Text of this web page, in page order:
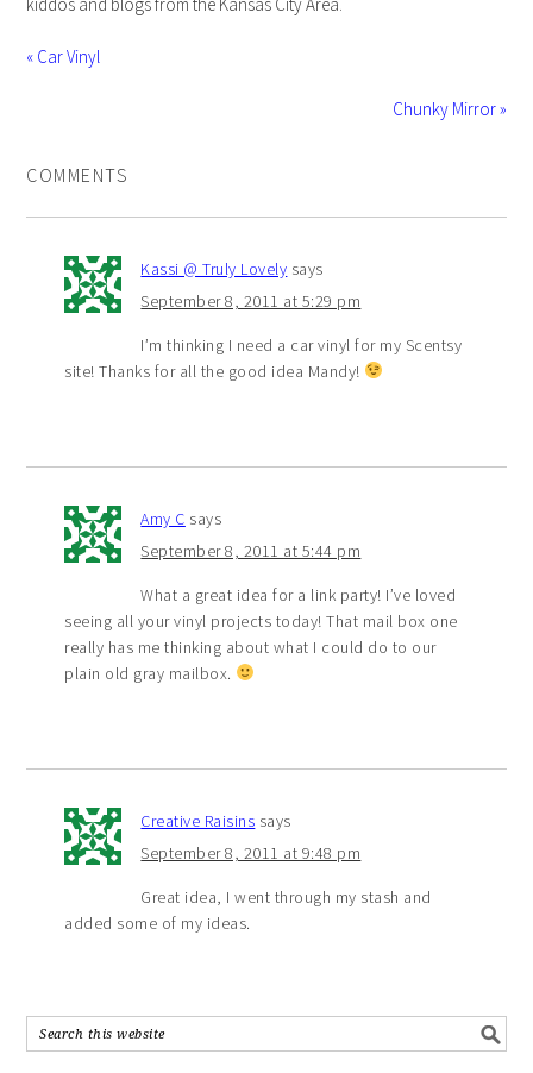
« Car Vinyl
Chunky Mirror »
COMMENTS
Kassi @ Truly Lovely says
September 8, 2011 at 5:29 pm
I’m thinking I need a car vinyl for my Scentsy
site! Thanks for all the good idea Mandy!
Amy C says
September 8, 2011 at 5:44 pm
What a great idea for a link party! I’ve loved
seeing all your vinyl projects today! That mail box one
really has me thinking about what I could do to our
plain old gray mailbox.
Creative Raisins says
September 8, 2011 at 9:48 pm
Great idea, I went through my stash and
added some of my ideas.